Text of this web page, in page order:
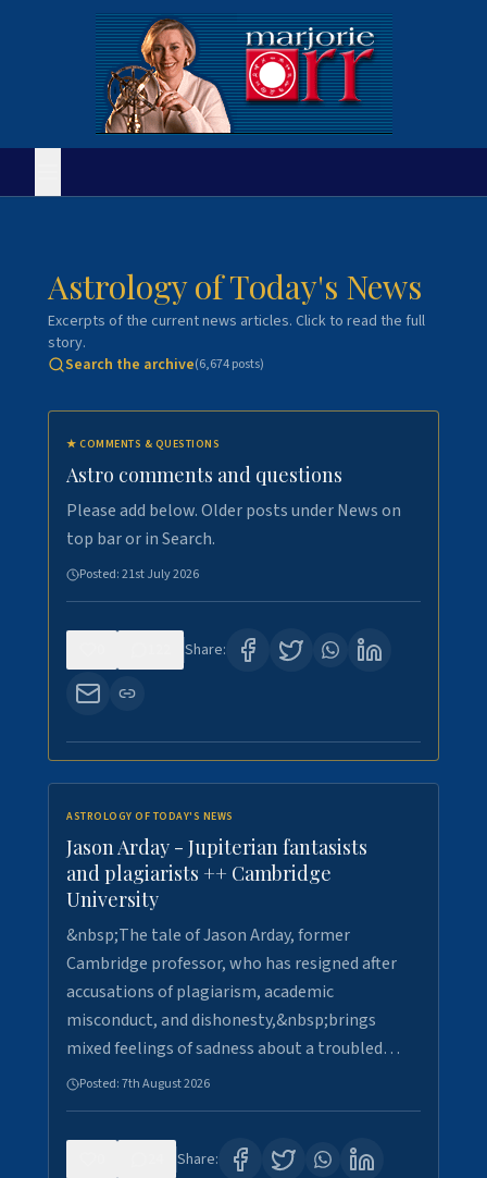
Astrology of Today's News
Excerpts of the current news articles. Click to read the full
story.
Search the archive(6,674posts)
★ COMMENTS & QUESTIONS
Astro comments and questions
Please add below. Older posts under News on
top bar or in Search.
Posted:21st July 2026
Share:
ASTROLOGY OF TODAY'S NEWS
Jason Arday - Jupiterian fantasists
and plagiarists ++ Cambridge
University
&nbsp;The tale of Jason Arday, former
Cambridge professor, who has resigned after
accusations of plagiarism, academic
misconduct, and dishonesty,&nbsp;brings
mixed feelings of sadness about a troubled…
Posted:7th August 2026
Share: